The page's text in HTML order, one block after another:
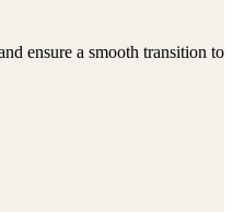
ensure a smooth transition to